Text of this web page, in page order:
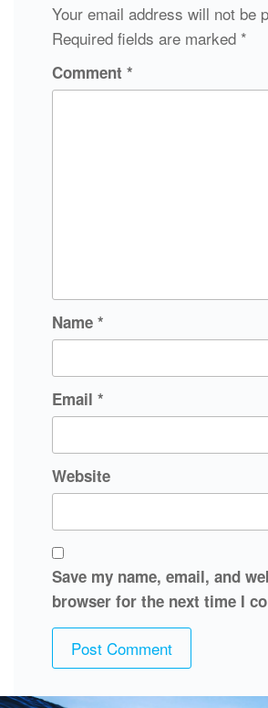
Your email address will not be
Required fields are marked *
Comment *
Name *
Email *
Website
Save my name, email, and
browser for the next time I